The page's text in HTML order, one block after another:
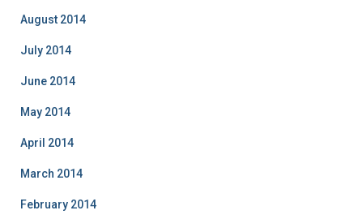
August 2014
July 2014
June 2014
May 2014
April 2014
March 2014
February 2014